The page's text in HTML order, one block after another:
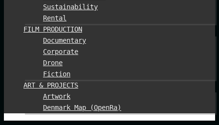
Sustainability
Rental
FILM PRODUCTION
Documentary
Corporate
Drone
Fiction
ART & PROJECTS
Artwork
Denmark Map (OpenRa)